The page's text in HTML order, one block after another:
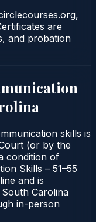
are
and probation
skills is
(or by the
condition of
Skills – 51–55
and is
Carolina
in-person